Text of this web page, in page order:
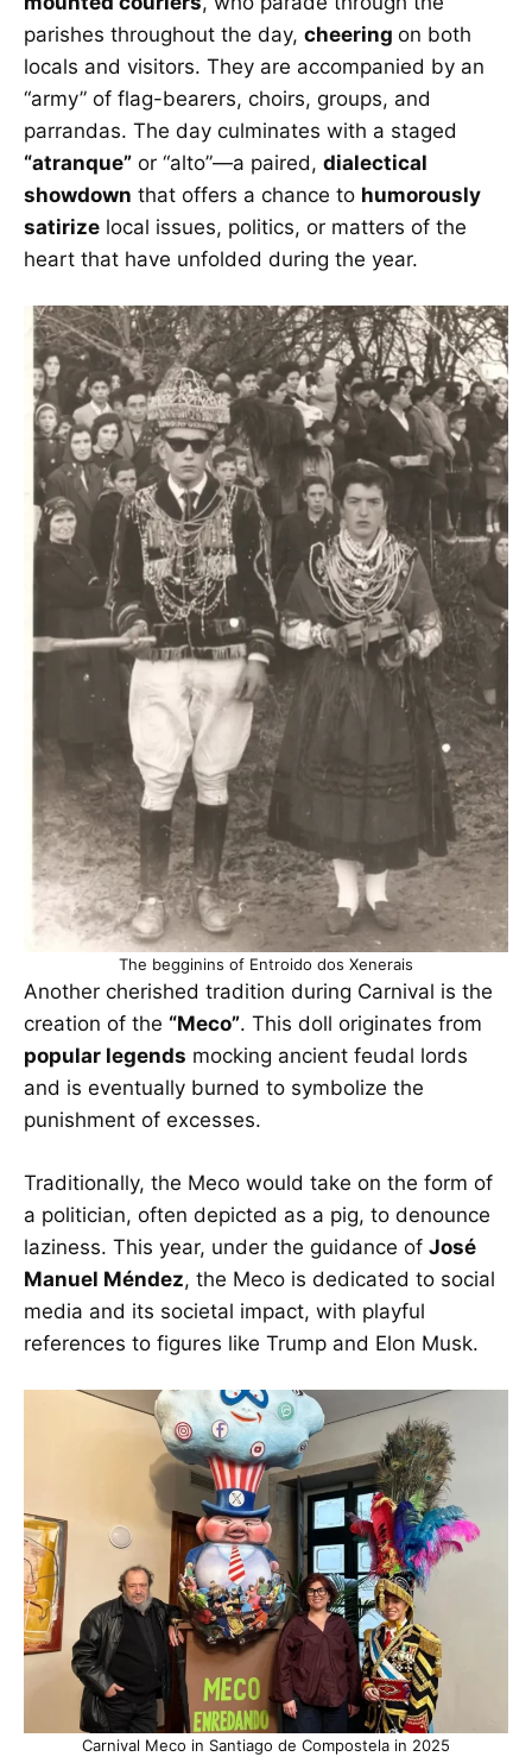
parishes throughout the day, cheering on both
locals and visitors. They are accompanied by an
“army” of flag-bearers, choirs, groups, and
parrandas. The day culminates with a staged
“atranque” or “alto”—a paired, dialectical
showdown that offers a chance to humorously
satirize local issues, politics, or matters of the
heart that have unfolded during the year.
The begginins of Entroido dos Xenerais
Another cherished tradition during Carnival is the
creation of the “Meco”. This doll originates from
popular legends mocking ancient feudal lords
and is eventually burned to symbolize the
punishment of excesses.
Traditionally, the Meco would take on the form of
a politician, often depicted as a pig, to denounce
laziness. This year, under the guidance of José
Manuel Méndez, the Meco is dedicated to social
media and its societal impact, with playful
references to figures like Trump and Elon Musk.
Carnival Meco in Santiago de Compostela in 2025